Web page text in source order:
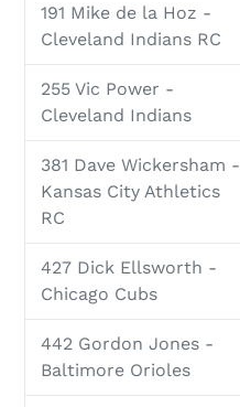
191 Mike de la Hoz -
Cleveland Indians RC
255 Vic Power -
Cleveland Indians
381 Dave Wickersham -
Kansas City Athletics
RC
427 Dick Ellsworth -
Chicago Cubs
442 Gordon Jones -
Baltimore Orioles